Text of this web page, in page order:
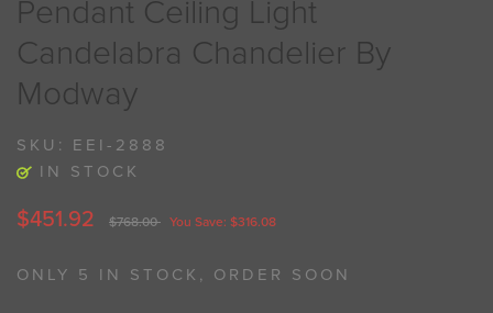
Pendant Ceiling Light
Candelabra Chandelier By
Modway
SKU: EEI-2888
IN STOCK
$451.92 $768.00 You Save: $316.08
ONLY 5 IN STOCK, ORDER SOON